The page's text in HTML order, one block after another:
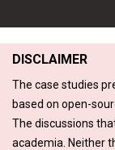
DISCLAIMER
The case studies
based on open-
The discussions
academia. Neither